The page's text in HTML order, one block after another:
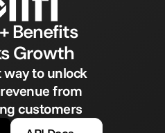
Benefits
Growth
way to unlock
from
customers